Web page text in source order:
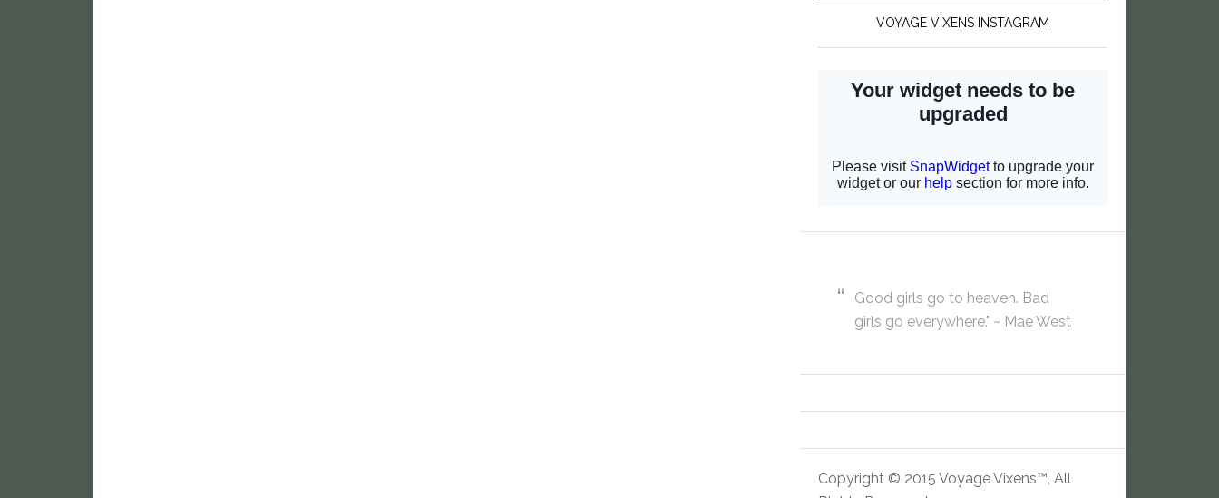
VOYAGE VIXENS INSTAGRAM
Good girls go to heaven. Bad
girls go everywhere." ~ Mae West
Copyright © 2015 Voyage Vixens™, All